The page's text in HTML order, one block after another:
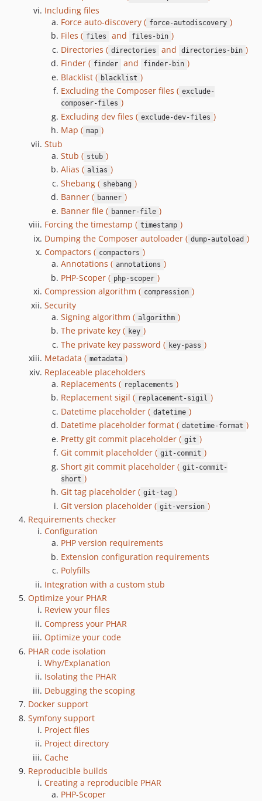
3.0.0-RC.0
3.0.0-beta.4
3.0.0-beta.2
3.0.0-beta.1
3.0.0-beta.0
3.0.0-alpha.7
3.0.0-alpha.6
3.0.0-alpha.5
3.0.0-alpha.4
3.0.0-alpha.2
3.0.0-alpha.1
3.0.0-alpha.0
2.7.4
2.7.1
2.7.0
2.4.1
2.1.0
2.0.0-rc.2
2.0.0-rc.1
2.0.0-beta.2
2.0.0-beta.1
2.0.0-alpha.4
2.0.0-alpha.3
2.0.0-alpha.2
2.0.0-alpha.1
1.0.8
Including files
Force auto-discovery ( force-autodiscovery )
Files ( files and files-bin )
Directories ( directories and directories-bin )
Finder ( finder and finder-bin )
Blacklist ( blacklist )
Excluding the Composer files ( exclude-
composer-files )
Excluding dev files ( exclude-dev-files )
Map ( map )
Stub
Stub ( stub )
Alias ( alias )
Shebang ( shebang )
Banner ( banner )
Banner file ( banner-file )
Forcing the timestamp ( timestamp )
Dumping the Composer autoloader ( dump-autoload )
Compactors ( compactors )
Annotations ( annotations )
PHP-Scoper ( php-scoper )
Compression algorithm ( compression )
Security
Signing algorithm ( algorithm )
The private key ( key )
The private key password ( key-pass )
Metadata ( metadata )
Replaceable placeholders
Replacements ( replacements )
Replacement sigil ( replacement-sigil )
Datetime placeholder ( datetime )
Datetime placeholder format ( datetime-format )
Pretty git commit placeholder ( git )
Git commit placeholder ( git-commit )
Short git commit placeholder ( git-commit-
short )
Git tag placeholder ( git-tag )
Git version placeholder ( git-version )
Requirements checker
Configuration
PHP version requirements
Extension configuration requirements
Polyfills
Integration with a custom stub
Optimize your PHAR
Review your files
Compress your PHAR
Optimize your code
PHAR code isolation
Why/Explanation
Isolating the PHAR
Debugging the scoping
Docker support
Symfony support
Project files
Project directory
Cache
Reproducible builds
Creating a reproducible PHAR
PHP-Scoper